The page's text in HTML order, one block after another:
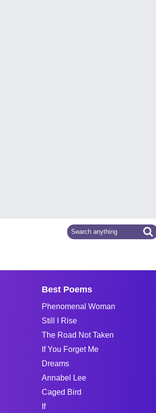
Best Poems
Phenomenal Woman
Still I Rise
The Road Not Taken
If You Forget Me
Dreams
Annabel Lee
Caged Bird
If